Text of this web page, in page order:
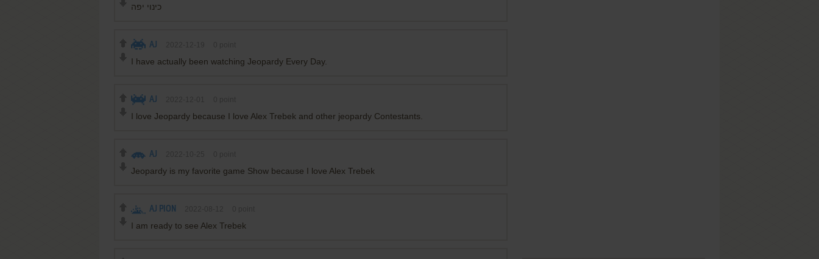
כינוי יפה
AJ
I have actually been watching Jeopardy Every Day.
AJ
I love Jeopardy because I love Alex Trebek and other jeopardy Contestants.
AJ
Jeopardy is my favorite game Show because I love Alex Trebek
AJ PION
I am ready to see Alex Trebek